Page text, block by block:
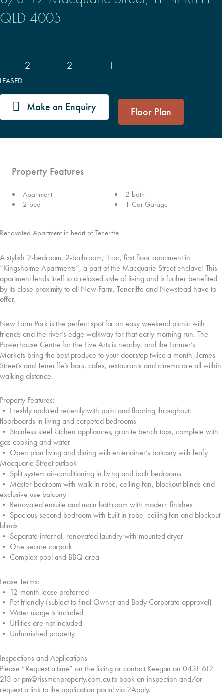
QLD 4005
2 2 1
LEASED
Make an Enquiry Floor Plan
Renovated Apartment in heart of Teneriffe
A stylish 2-bedroom, 2-bathroom, 1car, first floor apartment in
“Kingsholme Apartments”, a part of the Macquarie Street enclave! This
apartment lends itself to a relaxed style of living and is further benefited
by its close proximity to all New Farm, Teneriffe and Newstead have to
offer.
New Farm Park is the perfect spot for an easy weekend picnic with
friends and the river’s edge walkway for that early morning run. The
Powerhouse Centre for the Live Arts is nearby, and the Farmer’s
Markets bring the best produce to your doorstep twice a month. James
Street’s and Teneriffe’s bars, cafes, restaurants and cinema are all within
walking distance.
Property Features:
• Freshly updated recently with paint and flooring throughout:
floorboards in living and carpeted bedrooms
• Stainless steel kitchen appliances, granite bench tops, complete with
gas cooking and water
• Open plan living and dining with entertainer’s balcony with leafy
Macquarie Street outlook
• Split system air-conditioning in living and both bedrooms
• Master bedroom with walk in robe, ceiling fan, blockout blinds and
exclusive use balcony
• Renovated ensuite and main bathroom with modern finishes
• Spacious second bedroom with built in robe, ceiling fan and blockout
blinds
• Separate internal, renovated laundry with mounted dryer
• One secure carpark
• Complex pool and BBQ area
Lease Terms:
• 12-month lease preferred
• Pet friendly (subject to final Owner and Body Corporate approval)
• Water usage is included
• Utilities are not included
• Unfurnished property
Inspections and Applications
Please “Request a time” on the listing or contact Keegan on 0431 612
213 or pm@rissmanproperty.com.au to book an inspection and/or
request a link to the application portal via 2Apply.
Property Features
Apartment
2 bed
2 bath
1 Car Garage